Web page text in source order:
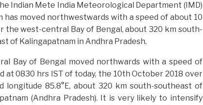
Indian Mete India Meteorological Department (IMD)
moved northwestwards with a speed of about 10
the west-central Bay of Bengal, about 320 km south-
of Kalingapatnam in Andhra Pradesh.
Bay of Bengal moved northwards with a speed of
at 0830 hrs IST of today, the 10th October 2018 over
longitude 85.8°E, about 320 km south-southeast of
(Andhra Pradesh). It is very likely to intensify